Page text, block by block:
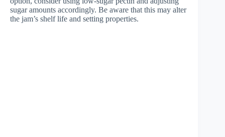
sugar amounts accordingly. Be aware that this may alter
the jam’s shelf life and setting properties.